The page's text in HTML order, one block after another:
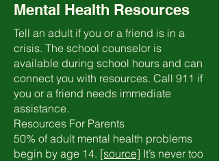
Mental Health Resources
Tell an adult if you or a friend is in a
crisis. The school counselor is
available during school hours and can
connect you with resources. Call 911 if
you or a friend needs immediate
assistance.
Resources For Parents
50% of adult mental health problems
begin by age 14. [source] It’s never too